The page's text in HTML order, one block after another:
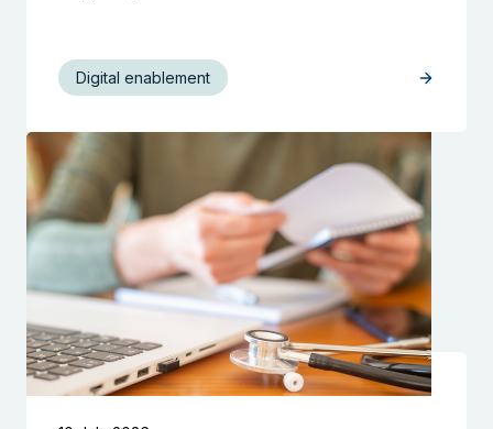
Digital enablement